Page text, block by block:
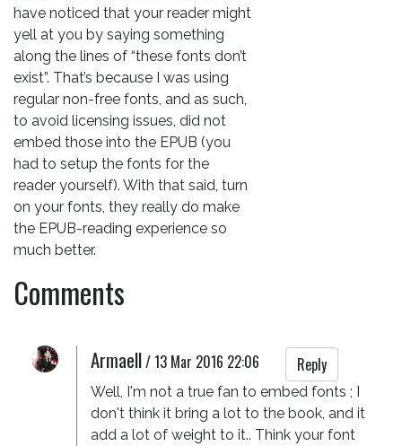
have noticed that your reader might
yell at you by saying something
along the lines of “these fonts don’t
exist”. That’s because I was using
regular non-free fonts, and as such,
to avoid licensing issues, did not
embed those into the EPUB (you
had to setup the fonts for the
reader yourself). With that said, turn
on your fonts, they really do make
the EPUB-reading experience so
much better.
Comments
Armaell/13 Mar 2016 22:06 Reply
Well, I'm not a true fan to embed fonts ; I
don't think it bring a lot to the book, and it
add a lot of weight to it.. Think your font